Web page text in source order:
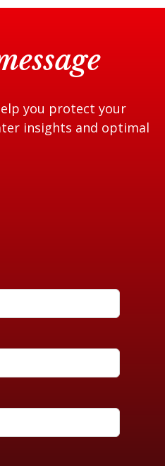
you protect your
insights and optimal